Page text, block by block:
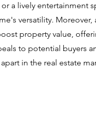
a lively entertainment
versatility. Moreover,
property value,
to potential buyers
in the real estate